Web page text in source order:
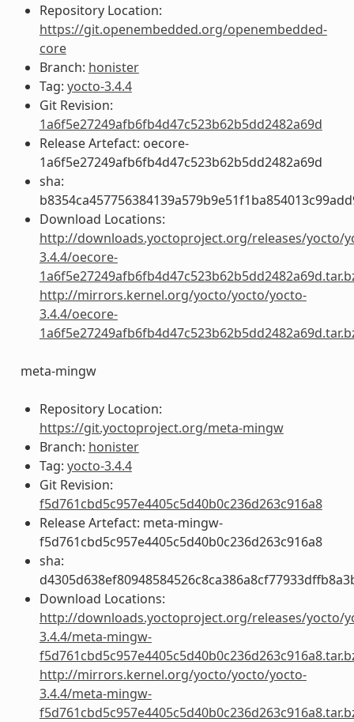
Repository Location:
https://git.openembedded.org/openembedded-
core
Branch: honister
Tag: yocto-3.4.4
Git Revision:
1a6f5e27249afb6fb4d47c523b62b5dd2482a69d
Release Artefact: oecore-
1a6f5e27249afb6fb4d47c523b62b5dd2482a69d
sha:
Download Locations:
http://downloads.yoctoproject.org/releases/yocto/
3.4.4/oecore-
http://mirrors.kernel.org/yocto/yocto/yocto-
3.4.4/oecore-
meta-mingw
Repository Location:
https://git.yoctoproject.org/meta-mingw
Branch: honister
Tag: yocto-3.4.4
Git Revision:
f5d761cbd5c957e4405c5d40b0c236d263c916a8
Release Artefact: meta-mingw-
f5d761cbd5c957e4405c5d40b0c236d263c916a8
sha:
Download Locations:
http://downloads.yoctoproject.org/releases/yocto/
3.4.4/meta-mingw-
http://mirrors.kernel.org/yocto/yocto/yocto-
3.4.4/meta-mingw-